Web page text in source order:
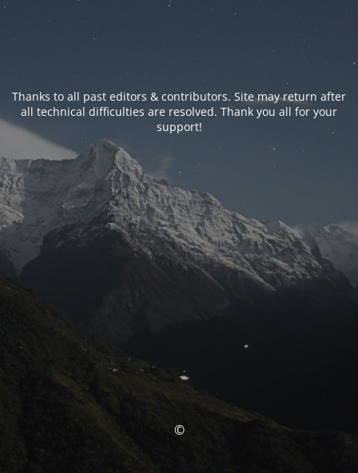
Thanks to all past editors & contributors. Site may return after
all technical difficulties are resolved. Thank you all for your
support!
©